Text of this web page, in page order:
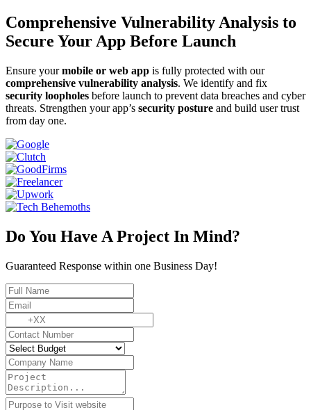
Comprehensive Vulnerability Analysis to
Secure Your App Before Launch
Ensure yourmobile or web app is fully protected with our
comprehensive vulnerability analysis. We identify and fix
security loopholes before launch to prevent data breaches and cyber
threats. Strengthen your app’s security posture and build user trust
from day one.
Do You Have A Project In Mind?
Guaranteed Response within one Business Day!